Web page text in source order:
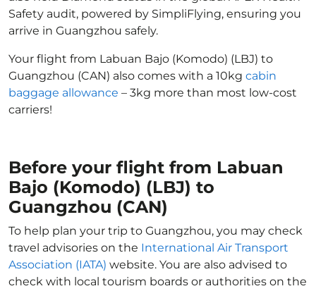
Safety audit, powered by SimpliFlying, ensuring you
arrive in Guangzhou safely.
Your flight from Labuan Bajo (Komodo) (LBJ) to
Guangzhou (CAN) also comes with a 10kg cabin
baggage allowance – 3kg more than most low-cost
carriers!
Before your flight from Labuan
Bajo (Komodo) (LBJ) to
Guangzhou (CAN)
To help plan your trip to Guangzhou, you may check
travel advisories on the International Air Transport
Association (IATA) website. You are also advised to
check with local tourism boards or authorities on the